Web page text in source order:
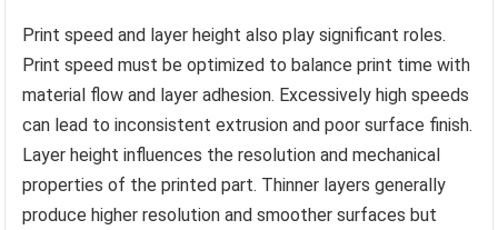
Print speed and layer height also play significant roles.
Print speed must be optimized to balance print time with
material flow and layer adhesion. Excessively high speeds
can lead to inconsistent extrusion and poor surface finish.
Layer height influences the resolution and mechanical
properties of the printed part. Thinner layers generally
produce higher resolution and smoother surfaces but